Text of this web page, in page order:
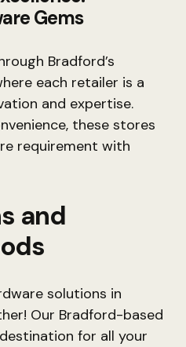
Gems
Bradford’s
each retailer is a
and expertise.
these stores
requirement with
and
solutions in
Our Bradford-based
for all your